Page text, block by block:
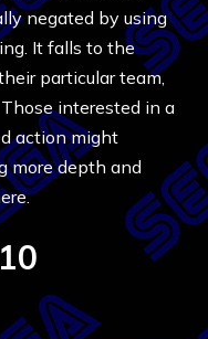
negated by using
It falls to the
particular team,
interested in a
action might
more depth and